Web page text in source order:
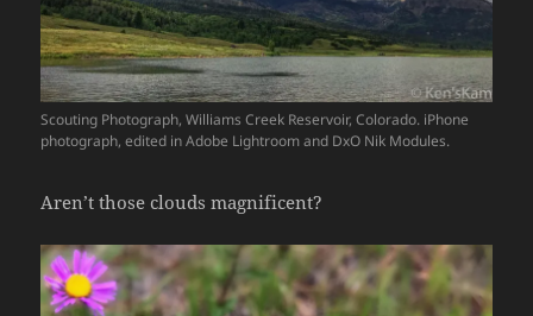
Scouting Photograph, Williams Creek Reservoir, Colorado. iPhone
photograph, edited in Adobe Lightroom and DxO Nik Modules.
Aren’t those clouds magnificent?